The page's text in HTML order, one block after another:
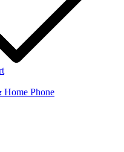
Home Phone